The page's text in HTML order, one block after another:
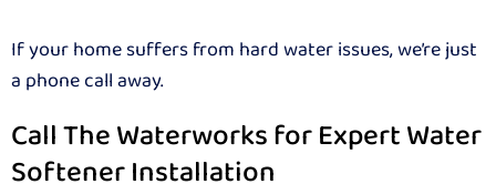
If your home suffers from hard water issues, we’re just
a phone call away.
Call The Waterworks for Expert Water
Softener Installation